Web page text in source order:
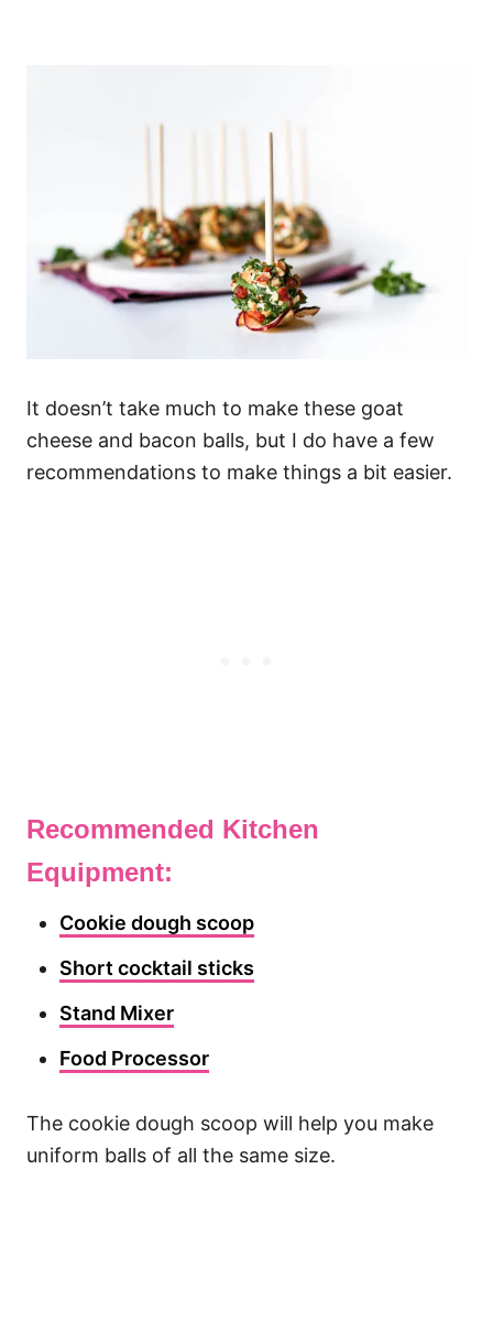
It doesn’t take much to make these goat
cheese and bacon balls, but I do have a few
recommendations to make things a bit easier.
Recommended Kitchen
Equipment:
Cookie dough scoop
Short cocktail sticks
Stand Mixer
Food Processor
The cookie dough scoop will help you make
uniform balls of all the same size.